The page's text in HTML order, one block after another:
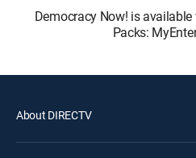
Democracy Now! is
Packs:
About DIRECTV